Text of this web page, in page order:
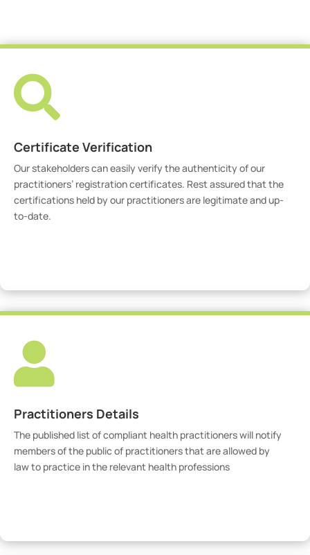

Certificate Verification
Our stakeholders can easily verify the authenticity of our
practitioners’ registration certificates. Rest assured that the
certifications held by our practitioners are legitimate and up-
to-date.

Practitioners Details
The published list of compliant health practitioners will notify
members of the public of practitioners that are allowed by
law to practice in the relevant health professions